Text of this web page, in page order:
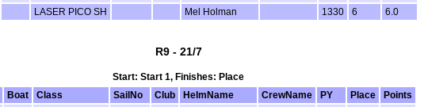
LASER PICO SH Mel Holman 1330 6 6.0
R9 - 21/7
Start: Start 1, Finishes: Place
Boat Class SailNo Club HelmName CrewName PY Place
Points